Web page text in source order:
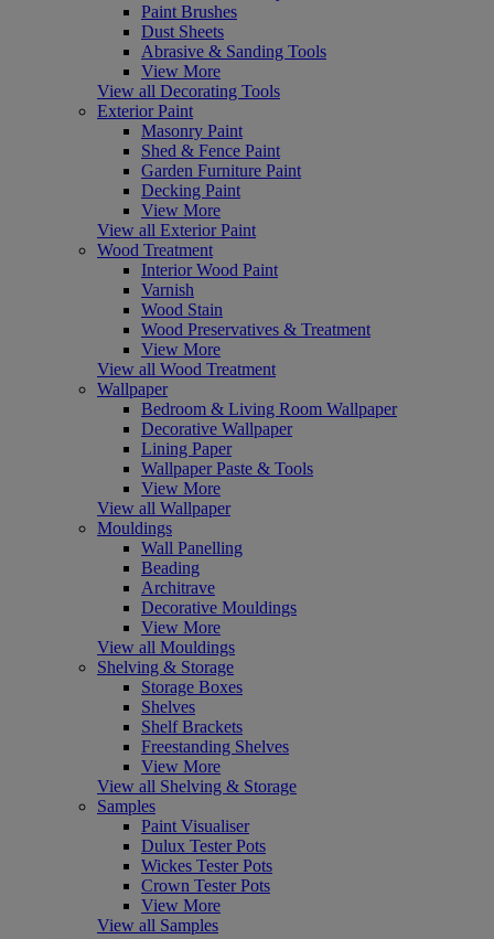
Paint Brushes
Dust Sheets
Abrasive & Sanding Tools
View More
View all Decorating Tools
Exterior Paint
Masonry Paint
Shed & Fence Paint
Garden Furniture Paint
Decking Paint
View More
View all Exterior Paint
Wood Treatment
Interior Wood Paint
Varnish
Wood Stain
Wood Preservatives & Treatment
View More
View all Wood Treatment
Wallpaper
Bedroom & Living Room Wallpaper
Decorative Wallpaper
Lining Paper
Wallpaper Paste & Tools
View More
View all Wallpaper
Mouldings
Wall Panelling
Beading
Architrave
Decorative Mouldings
View More
View all Mouldings
Shelving & Storage
Storage Boxes
Shelves
Shelf Brackets
Freestanding Shelves
View More
View all Shelving & Storage
Samples
Paint Visualiser
Dulux Tester Pots
Wickes Tester Pots
Crown Tester Pots
View More
View all Samples